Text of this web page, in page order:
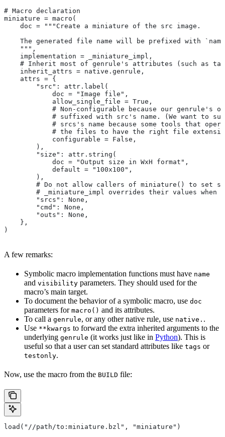
# Macro declaration
miniature = macro(
    doc = """Create a miniature of the src image.
The generated file name will be prefixed with
    """,
    implementation = _miniature_impl,
# Inherit most of genrule's attributes (such as
    inherit_attrs = native.genrule,
    attrs = {
        "src": attr.label(
            doc = "Image file",
            allow_single_file = True,
# Non-configurable because our genrule's
# suffixed with src's name. (We want to
# srcs's name because some tools that
# the files to have the right file
            configurable = False,
        ),
        "size": attr.string(
            doc = "Output size in WxH format",
            default = "100x100",
        ),
# Do not allow callers of miniature() to set
# _miniature_impl overrides their values when
        "srcs": None,
        "cmd": None,
        "outs": None,
    },
)
A few remarks:
Symbolic macro implementation functions must have name
and visibility parameters. They should used for the
macro’s main target.
To document the behavior of a symbolic macro, use doc
parameters for macro() and its attributes.
To call a genrule, or any other native rule, use native. .
Use **kwargs to forward the extra inherited arguments to the
underlying genrule (it works just like in Python). This is
useful so that a user can set standard attributes like tags or
testonly.
Now, use the macro from the BUILD file:
load("//path/to:miniature.bzl", "miniature")